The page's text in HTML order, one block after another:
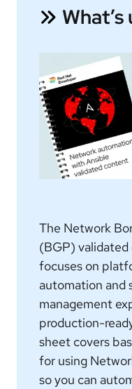
The Network
(BGP)
focuses on
automation and
management
production-
sheet covers
for using
so you can